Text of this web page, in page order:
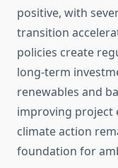
positive, with
transition
policies create
long-term
renewables and
improving project
climate action
foundation for